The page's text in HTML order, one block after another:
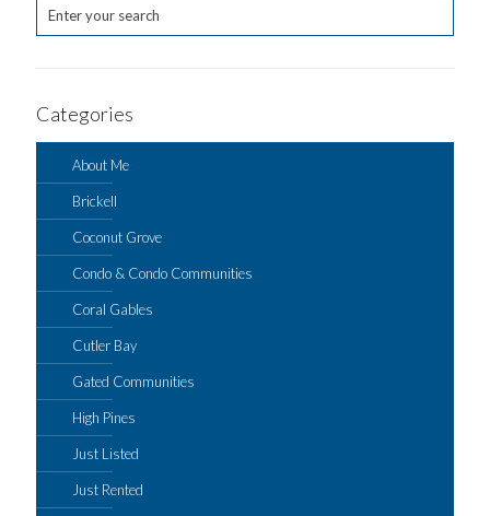
Categories
About Me
Brickell
Coconut Grove
Condo & Condo Communities
Coral Gables
Cutler Bay
Gated Communities
High Pines
Just Listed
Just Rented